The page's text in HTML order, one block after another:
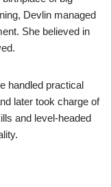
Devlin managed
She believed in
handled practical
later took charge of
and level-headed